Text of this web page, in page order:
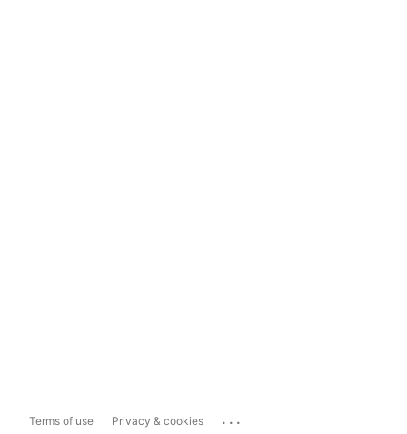
Terms of use Privacy & cookies ...